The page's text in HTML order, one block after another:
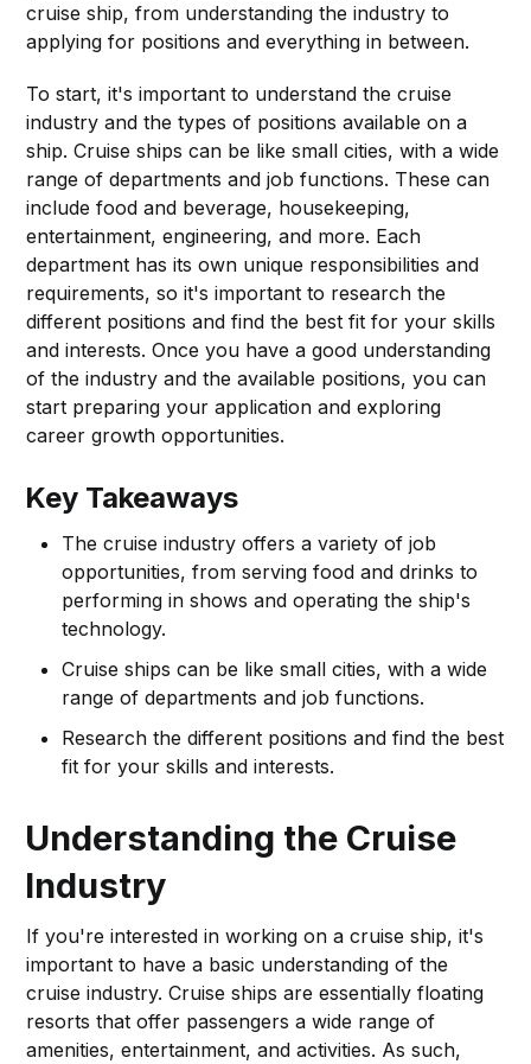
cruise ship, from understanding the industry to
applying for positions and everything in between.
To start, it's important to understand the cruise
industry and the types of positions available on a
ship. Cruise ships can be like small cities, with a wide
range of departments and job functions. These can
include food and beverage, housekeeping,
entertainment, engineering, and more. Each
department has its own unique responsibilities and
requirements, so it's important to research the
different positions and find the best fit for your skills
and interests. Once you have a good understanding
of the industry and the available positions, you can
start preparing your application and exploring
career growth opportunities.
Key Takeaways
The cruise industry offers a variety of job
opportunities, from serving food and drinks to
performing in shows and operating the ship's
technology.
Cruise ships can be like small cities, with a wide
range of departments and job functions.
Research the different positions and find the best
fit for your skills and interests.
Understanding the Cruise
Industry
If you're interested in working on a cruise ship, it's
important to have a basic understanding of the
cruise industry. Cruise ships are essentially floating
resorts that offer passengers a wide range of
amenities, entertainment, and activities. As such,